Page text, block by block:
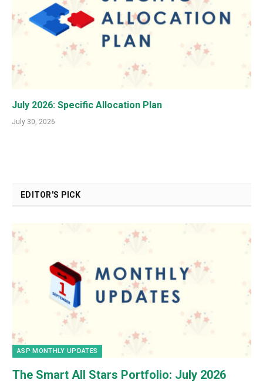
July 2026: Specific Allocation Plan
July 30, 2026
EDITOR'S PICK
ASP MONTHLY UPDATES
The Smart All Stars Portfolio: July 2026